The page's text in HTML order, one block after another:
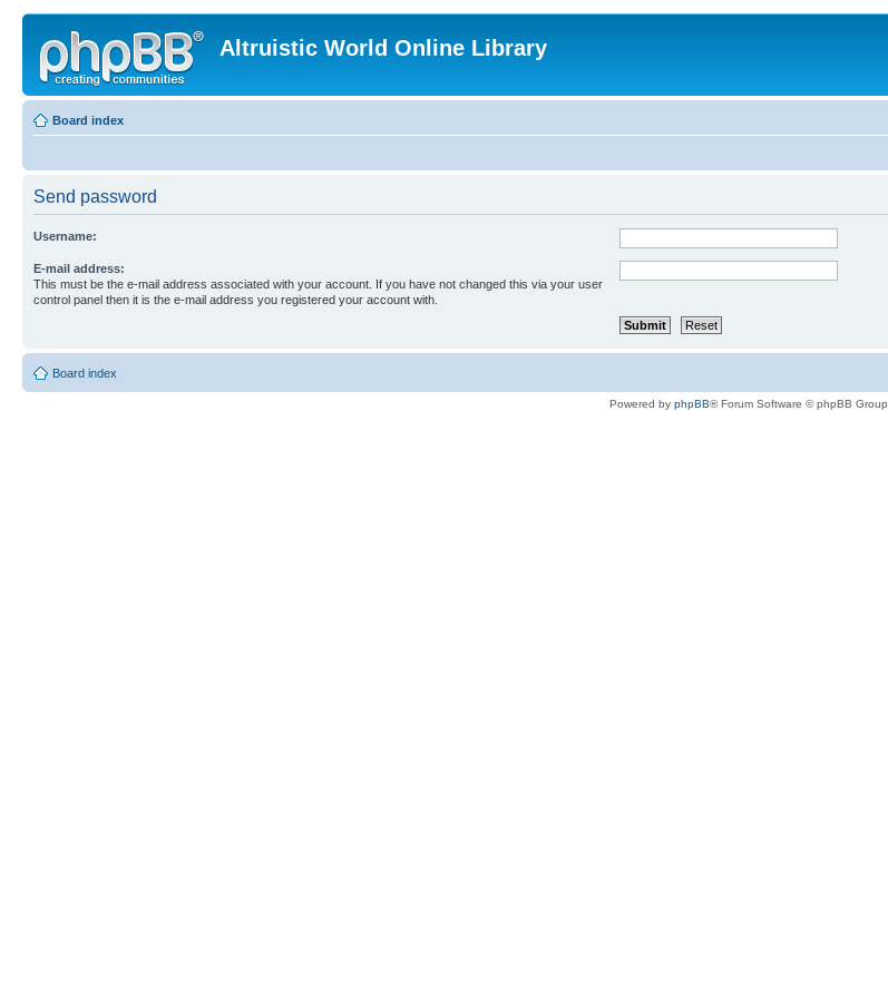
Altruistic World Online Library
Board index
Send password
Username:
E-mail address:
This must be the e-mail address associated with your account. If you have not changed this via your user
control panel then it is the e-mail address you registered your account with.
Board index
Powered by phpBB® Forum Software © phpBB Group